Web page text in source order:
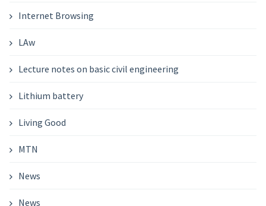
Internet Browsing
LAw
Lecture notes on basic civil engineering
Lithium battery
Living Good
MTN
News
News